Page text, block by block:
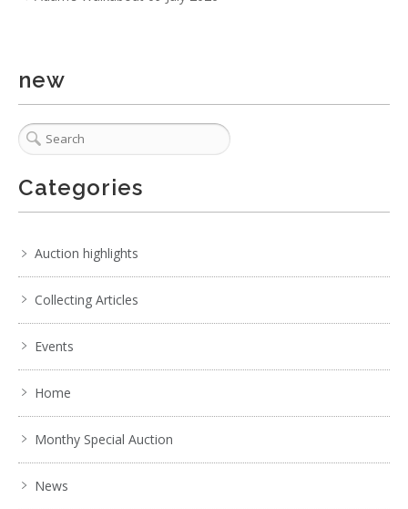
new
Categories
Auction highlights
Collecting Articles
Events
Home
Monthy Special Auction
News